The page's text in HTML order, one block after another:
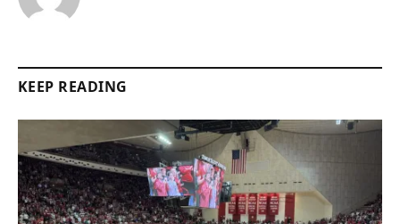
KEEP READING